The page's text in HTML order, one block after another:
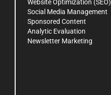
Website Optimization (SEO)
Social Media Management
Sponsored Content
Analytic Evaluation
Newsletter Marketing